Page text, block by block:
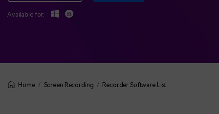
NEW
Creative video/audio effects for DemoCreator
search
Available for:
Home Screen Recording Recorder Software List